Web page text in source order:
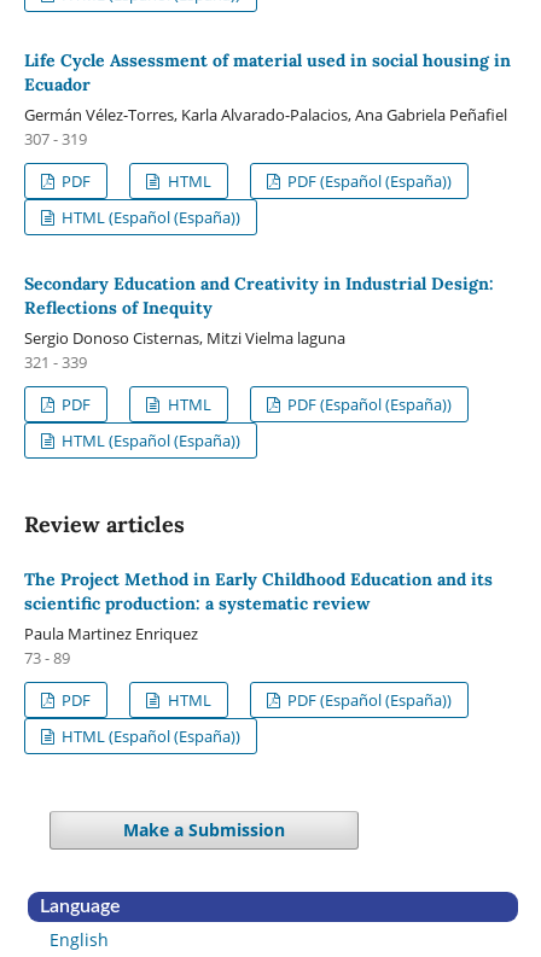
Life Cycle Assessment of material used in social housing in
Ecuador
Germán Vélez-Torres, Karla Alvarado-Palacios, Ana Gabriela Peñafiel
307 - 319
PDF
HTML
PDF (Español (España))
HTML (Español (España))
Secondary Education and Creativity in Industrial Design:
Reflections of Inequity
Sergio Donoso Cisternas, Mitzi Vielma laguna
321 - 339
PDF
HTML
PDF (Español (España))
HTML (Español (España))
Review articles
The Project Method in Early Childhood Education and its
scientific production: a systematic review
Paula Martinez Enriquez
73 - 89
PDF
HTML
PDF (Español (España))
HTML (Español (España))
Make a Submission
Language
English